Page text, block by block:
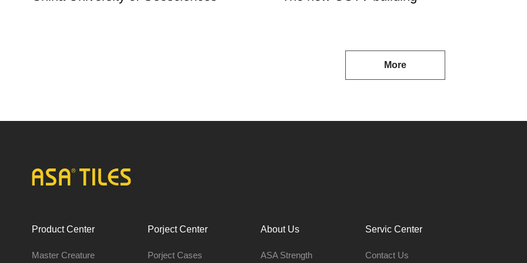
More
Product Center
Master Creature
Porject Center
Porject Cases
About Us
ASA Strength
Servic Center
Contact Us